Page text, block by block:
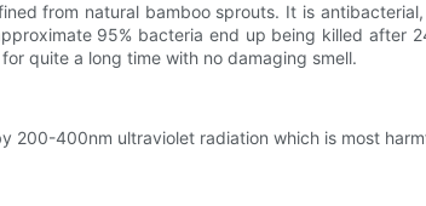
from natural bamboo sprouts. It is
95% bacteria end up being killed after
quite a long time with no damaging smell.
400nm ultraviolet radiation which is most